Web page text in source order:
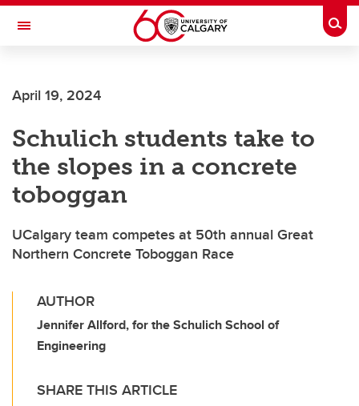
Skip to main content
Toggle Navigation
April 19, 2024
Schulich students take to
the slopes in a concrete
toboggan
UCalgary team competes at 50th annual Great
Northern Concrete Toboggan Race
AUTHOR
Jennifer Allford, for the Schulich School of
Engineering
SHARE THIS ARTICLE